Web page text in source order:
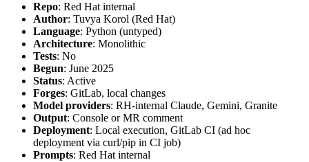
Repo: Red Hat internal
Author: Tuvya Korol (Red Hat)
Language: Python (untyped)
Architecture: Monolithic
Tests: No
Begun: June 2025
Status: Active
Forges: GitLab, local changes
Model providers: RH-internal Claude, Gemini, Granite
Output: Console or MR comment
Deployment: Local execution, GitLab CI (ad hoc
deployment via curl/pip in CI job)
Prompts: Red Hat internal